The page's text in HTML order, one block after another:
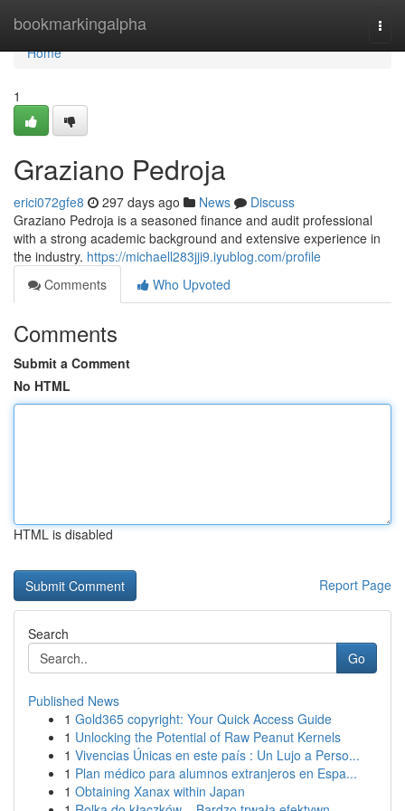
bookmarkingalpha
Home
Home
1
Graziano Pedroja
erici072gfe8 297 days ago News
Discuss
Graziano Pedroja is a seasoned finance and audit professional
with a strong academic background and extensive experience in
the industry. https://michaell283jji9.iyublog.com/profile
Comments
Who Upvoted
Comments
Submit a Comment
No HTML
HTML is disabled
Report Page
Search
Go
Published News
1 Gold365 copyright: Your Quick Access Guide
1 Unlocking the Potential of Raw Peanut Kernels
1 Vivencias Únicas en este país : Un Lujo a Perso...
1 Plan médico para alumnos extranjeros en Espa...
1 Obtaining Xanax within Japan